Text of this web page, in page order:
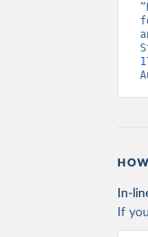
In-
If